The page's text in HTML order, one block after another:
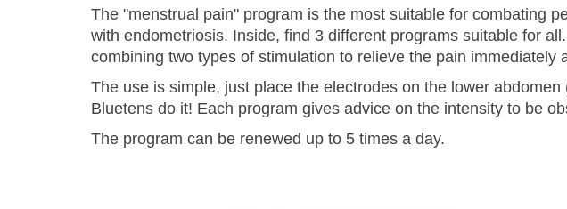
The "menstrual pain" program is the most suitable for combating
with endometriosis. Inside, find 3 different programs suitable for
combining two types of stimulation to relieve the pain immediately
The use is simple, just place the electrodes on the lower
Bluetens do it! Each program gives advice on the intensity to be
The program can be renewed up to 5 times a day.